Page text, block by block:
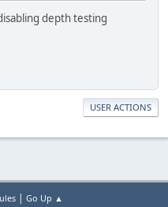
depth testing
USER ACTIONS
| Go Up ▲